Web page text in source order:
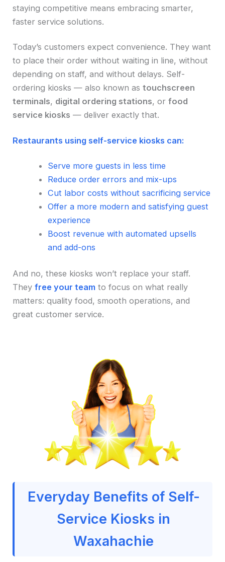
staying competitive means embracing smarter,
faster service solutions.
Today’s customers expect convenience. They want
to place their order without waiting in line, without
depending on staff, and without delays. Self-
ordering kiosks — also known astouchscreen
terminals, digital ordering stations, orfood
service kiosks — deliver exactly that.
Restaurants using self-service kiosks can:
Serve more guests in less time
Reduce order errors and mix-ups
Cut labor costs without sacrificing service
Offer a more modern and satisfying guest
experience
Boost revenue with automated upsells
and add-ons
And no, these kiosks won’t replace your staff.
Theyfree your team to focus on what really
matters: quality food, smooth operations, and
great customer service.
Everyday Benefits of Self-
Service Kiosks in
Waxahachie